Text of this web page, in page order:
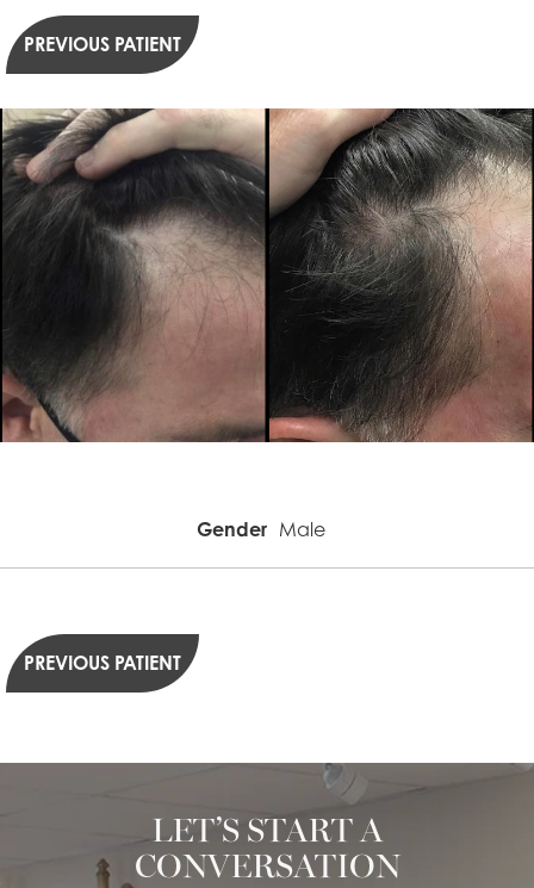
PREVIOUS PATIENT
Gender Male
PREVIOUS PATIENT
LET’S START A
CONVERSATION